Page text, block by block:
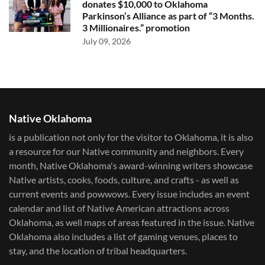
donates $10,000 to Oklahoma
Parkinson’s Alliance as part of “3 Months.
3 Millionaires.” promotion
July 09, 2026
Native Oklahoma
is a publication not only for the visitor to Oklahoma, it is also
a resource for our Native community and neighbors. Every
month, Native Oklahoma's award-winning writers showcase
Native artists, cooks, foods, culture, and crafts - as well as
current events and powwows.​ Every issue includes an event
calendar and list of Native American attractions across
Oklahoma, as well maps of areas featured in the issue. Native
Oklahoma also includes a list of gaming venues, places to
stay, and the location of tribal headquarters.